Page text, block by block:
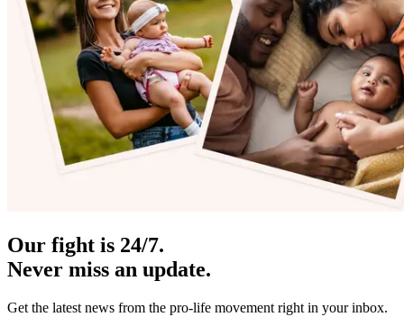
Our fight is 24/7.
Never miss an update.
Get the latest news from the pro-life movement right in your inbox.